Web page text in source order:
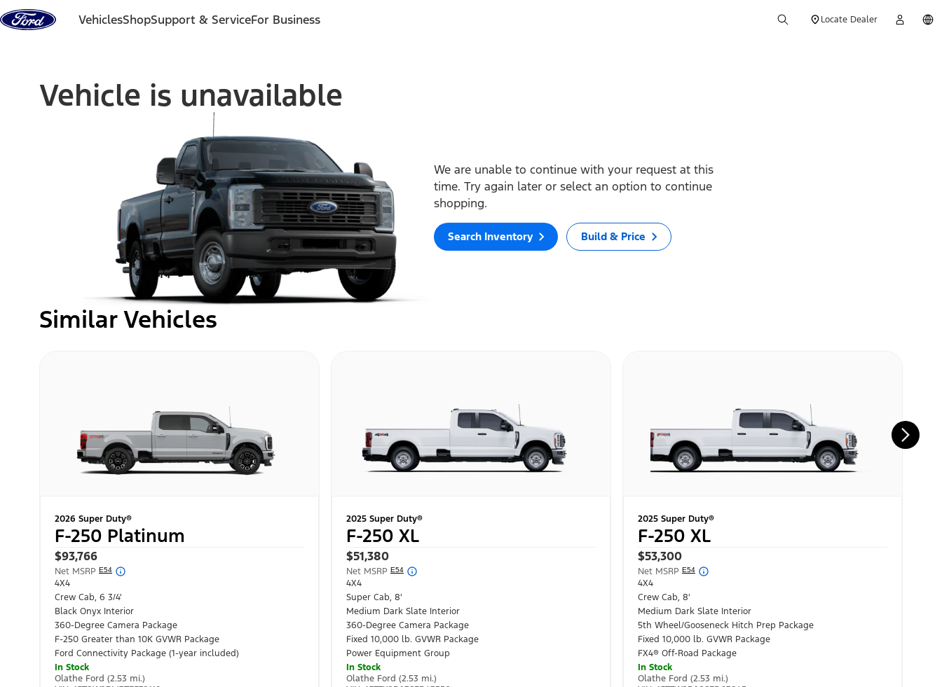
Skip to content
VehiclesShopSupport & ServiceFor Business Locate Dealer
Vehicle is unavailable
We are unable to continue with your request at this
time. Try again later or select an option to continue
shopping.
Search Inventory Build & Price